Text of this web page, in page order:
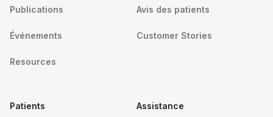
Publications
Événements
Resources
Avis des patients
Customer Stories
Patients
Assistance